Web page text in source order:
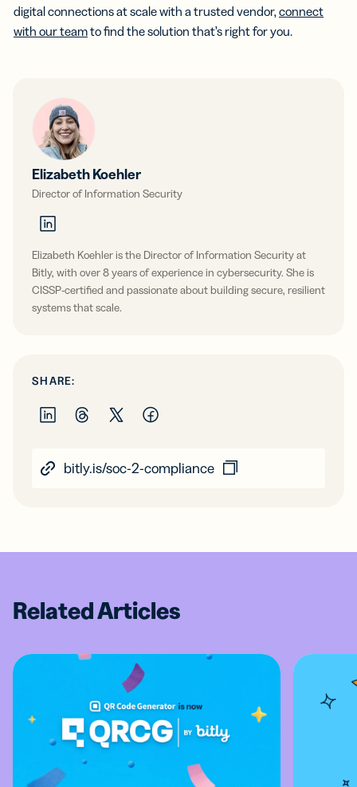
digital connections at scale with a trusted vendor, connect
with our teamto find the solution that’s right for you.
Elizabeth Koehler
Director of Information Security
Elizabeth Koehler is the Director of Information Security at
Bitly, with over 8 years of experience in cybersecurity. She is
CISSP-certified and passionate about building secure, resilient
systems that scale.
SHARE:
bitly.is/soc-2-compliance
Related Articles